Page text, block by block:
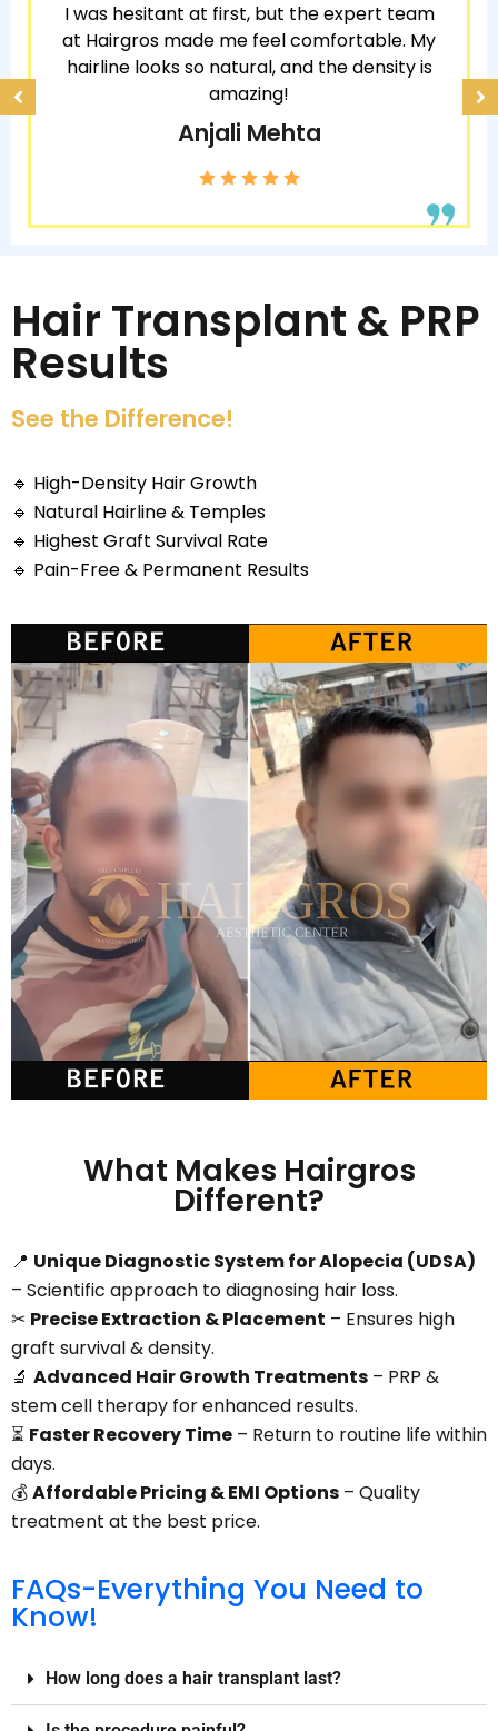
I was hesitant at first, but the expert team
at Hairgros made me feel comfortable. My
hairline looks so natural, and the density is
amazing!
Anjali Mehta
Hair Transplant & PRP
Results
See the Difference!
🔹 High-Density Hair Growth
🔹 Natural Hairline & Temples
🔹 Highest Graft Survival Rate
🔹 Pain-Free & Permanent Results
What Makes Hairgros
Different?
📍 Unique Diagnostic System for Alopecia (UDSA)
– Scientific approach to diagnosing hair loss.
✂ Precise Extraction & Placement – Ensures high
graft survival & density.
🔬 Advanced Hair Growth Treatments – PRP &
stem cell therapy for enhanced results.
⏳ Faster Recovery Time – Return to routine life within
days.
💰Affordable Pricing & EMI Options – Quality
treatment at the best price.
FAQs-Everything You Need to
Know!
How long does a hair transplant last?